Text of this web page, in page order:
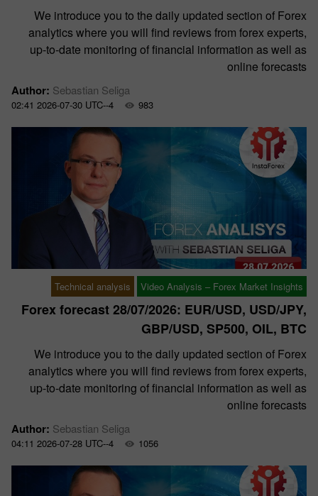
We introduce you to the daily updated section of Forex
analytics where you will find reviews from forex experts,
up-to-date monitoring of financial information as well as
online forecasts
Author: Sebastian Seliga
02:41 2026-07-30 UTC--4 983
Technical analysis Video Analysis – Forex Market Insights
Forex forecast 28/07/2026: EUR/USD, USD/JPY,
GBP/USD, SP500, OIL, BTC
We introduce you to the daily updated section of Forex
analytics where you will find reviews from forex experts,
up-to-date monitoring of financial information as well as
online forecasts
Author: Sebastian Seliga
04:11 2026-07-28 UTC--4 1056